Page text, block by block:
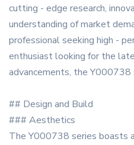
cutting - edge research,
understanding of market
professional seeking high -
enthusiast looking for the
advancements, the
## Design and Build
### Aesthetics
The Y000738 series boasts